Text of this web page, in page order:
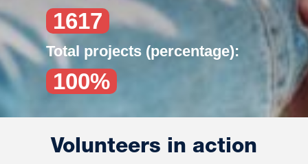
Volunteers in action
1617
Total projects (percentage):
100%